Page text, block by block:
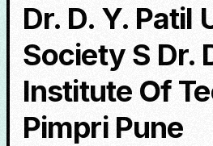
Dr. D. Y. Patil
Society S Dr.
Institute Of
Pimpri Pune